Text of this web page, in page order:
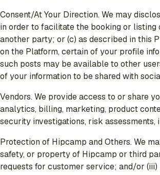
Consent/At Your Direction. We may
in order to facilitate the booking or
another party; or (c) as described in this
on the Platform, certain of your profile
such posts may be available to other
of your information to be shared with
Vendors. We provide access to or share
analytics, billing, marketing, product
security investigations, risk
Protection of Hipcamp and Others. We
safety, or property of Hipcamp or third
requests for customer service; and/or